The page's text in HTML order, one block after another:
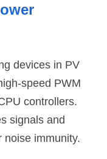
devices in PV
speed PWM
controllers.
signals and
noise immunity.